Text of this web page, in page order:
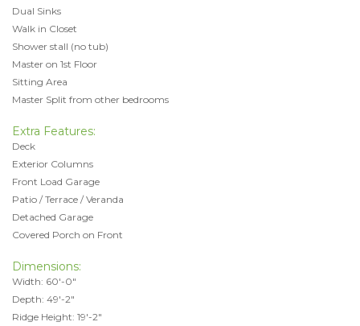
Dual Sinks
Walk in Closet
Shower stall (no tub)
Master on 1st Floor
Sitting Area
Master Split from other bedrooms
Extra Features:
Deck
Exterior Columns
Front Load Garage
Patio / Terrace / Veranda
Detached Garage
Covered Porch on Front
Dimensions:
Width: 60'-0"
Depth: 49'-2"
Ridge Height: 19'-2"